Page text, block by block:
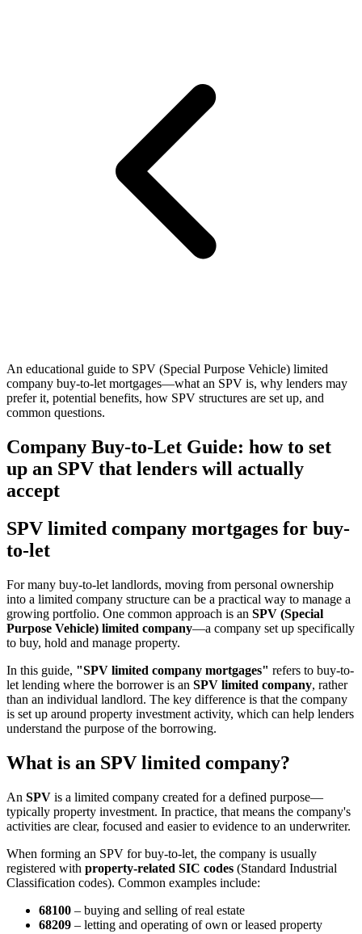
An educational guide to SPV (Special Purpose Vehicle) limited
company buy-to-let mortgages—what an SPV is, why lenders may
prefer it, potential benefits, how SPV structures are set up, and
common questions.
Company Buy-to-Let Guide: how to set
up an SPV that lenders will actually
accept
SPV limited company mortgages for buy-
to-let
For many buy-to-let landlords, moving from personal ownership
into a limited company structure can be a practical way to manage a
growing portfolio. One common approach is an SPV (Special
Purpose Vehicle) limited company—a company set up specifically
to buy, hold and manage property.
In this guide, "SPV limited company mortgages" refers to buy-to-
let lending where the borrower is an SPV limited company, rather
than an individual landlord. The key difference is that the company
is set up around property investment activity, which can help lenders
understand the purpose of the borrowing.
What is an SPV limited company?
An SPV is a limited company created for a defined purpose—
typically property investment. In practice, that means the company's
activities are clear, focused and easier to evidence to an underwriter.
When forming an SPV for buy-to-let, the company is usually
registered with property-related SIC codes (Standard Industrial
Classification codes). Common examples include:
68100 – buying and selling of real estate
68209 – letting and operating of own or leased property